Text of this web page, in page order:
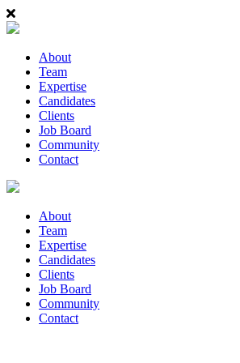
About
Team
Expertise
Candidates
Clients
Job Board
Community
Contact
About
Team
Expertise
Candidates
Clients
Job Board
Community
Contact